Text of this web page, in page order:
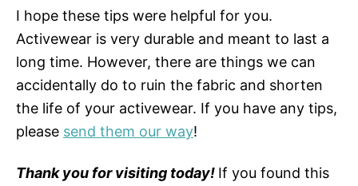
I hope these tips were helpful for you.
Activewear is very durable and meant to last a
long time. However, there are things we can
accidentally do to ruin the fabric and shorten
the life of your activewear. If you have any tips,
please send them our way!
Thank you for visiting today! If you found this